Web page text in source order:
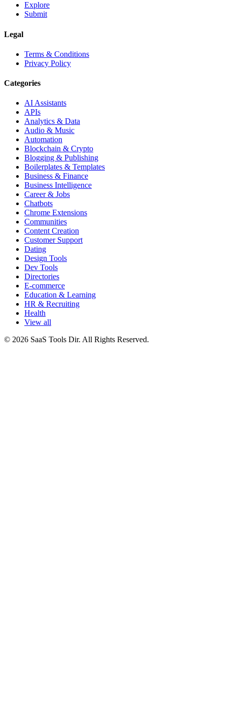
Explore
Submit
Legal
Terms & Conditions
Privacy Policy
Categories
AI Assistants
APIs
Analytics & Data
Audio & Music
Automation
Blockchain & Crypto
Blogging & Publishing
Boilerplates & Templates
Business & Finance
Business Intelligence
Career & Jobs
Chatbots
Chrome Extensions
Communities
Content Creation
Customer Support
Dating
Design Tools
Dev Tools
Directories
E-commerce
Education & Learning
HR & Recruiting
Health
View all
© 2026 SaaS Tools Dir. All Rights Reserved.